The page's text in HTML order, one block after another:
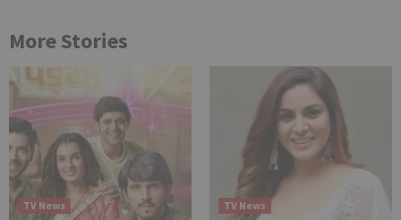
More Stories
TV News TV News